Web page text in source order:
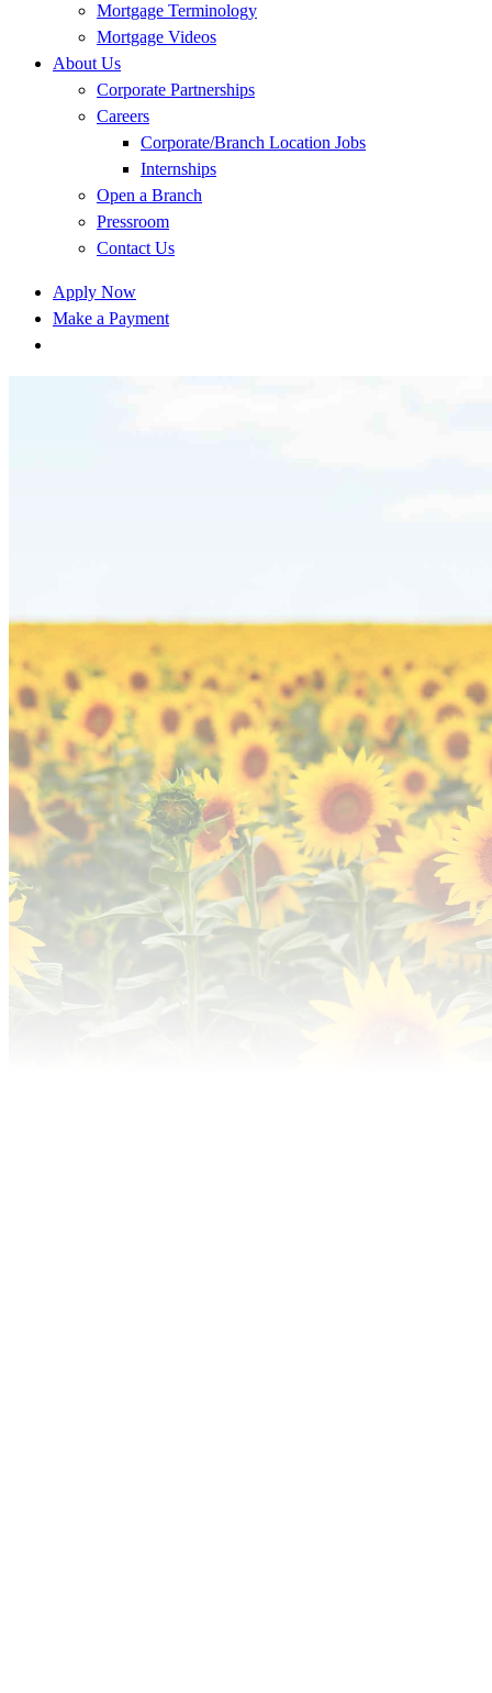
Mortgage Terminology
Mortgage Videos
About Us
Corporate Partnerships
Careers
Corporate/Branch Location Jobs
Internships
Open a Branch
Pressroom
Contact Us
Apply Now
Make a Payment